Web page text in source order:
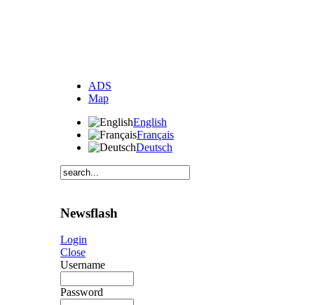
ADS
Map
English
Français
Deutsch
Newsflash
Login
Close
Username
Password